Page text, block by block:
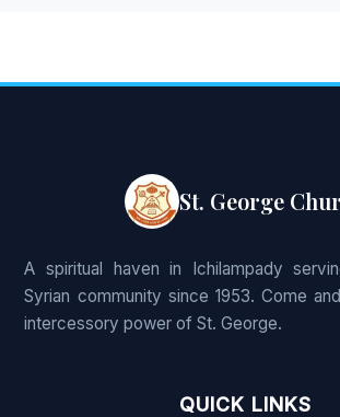
St. George
A spiritual haven in Ichilampady
Syrian community since 1953. Come
intercessory power of St. George.
QUICK LINKS